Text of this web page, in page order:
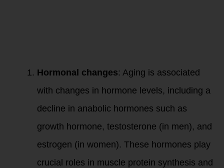
Hormonal changes: Aging is associated
with changes in hormone levels, including a
decline in anabolic hormones such as
growth hormone, testosterone (in men), and
estrogen (in women). These hormones play
crucial roles in muscle protein synthesis and